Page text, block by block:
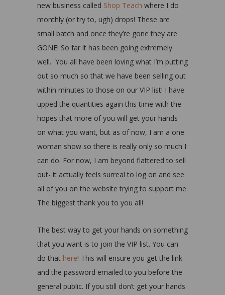
new business called Shop Teach where I do
monthly (or try to, ugh) drops! These are
small batch and once they’re gone they are
GONE! So far it has been going extremely
well. You all have been loving what I’m putting
out so much so that we have been selling out
within minutes to those on our VIP list! I have
upped the quantities again this time with the
hopes that more of you will get your hands
on what you want, but as of now, I am a one
woman show so there is really only so much I
can do. For now, I am beyond flattered to sell
out- it actually feels surreal to log on and see
all of you on the website trying to support me.
The biggest thank you to you all!
The best way to get your hands on something
that you want is to join the VIP list. You can
do that here! This will ensure you get the link
and the password emailed to you before the
general public. If you still don’t get your hands